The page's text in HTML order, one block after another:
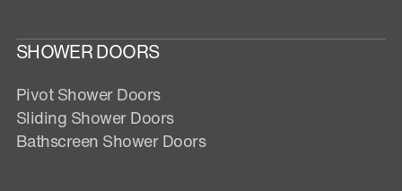
SHOWER DOORS
Pivot Shower Doors
Sliding Shower Doors
Bathscreen Shower Doors